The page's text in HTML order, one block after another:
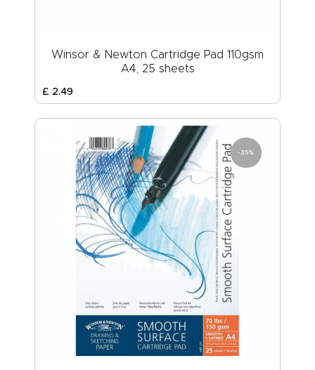
Winsor & Newton Cartridge Pad 110gsm
A4, 25 sheets
£ 2.49
-35%